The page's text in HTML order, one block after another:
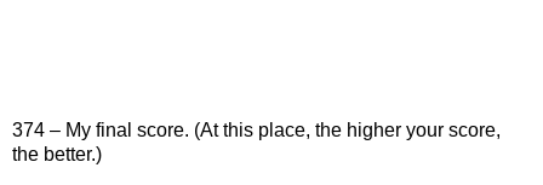
374 – My final score. (At this place, the higher your score,
the better.)